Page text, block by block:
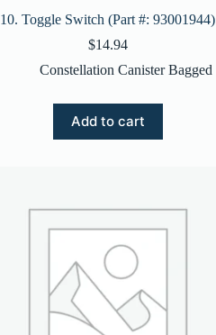
10. Toggle Switch (Part #: 93001944)
$14.94
Constellation Canister Bagged
Add to cart